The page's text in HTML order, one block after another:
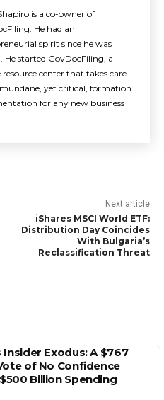
is a co-owner of
He had an
spirit since he was
He started GovDocFiling, a
resource center that takes care
yet critical, formation
for any new business
Next article
iShares MSCI World ETF:
Distribution Day Coincides
With Bulgaria’s
Reclassification Threat
Insider Exodus: A $767
of No Confidence
Billion Spending